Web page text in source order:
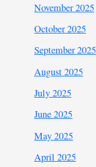
November 2025
October 2025
September 2025
August 2025
July 2025
June 2025
May 2025
April 2025